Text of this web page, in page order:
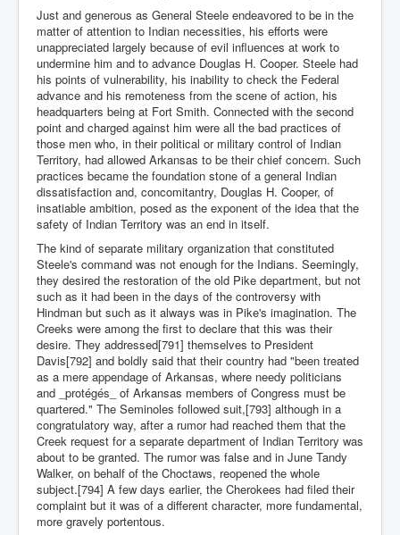
Just and generous as General Steele endeavored to be in the
matter of attention to Indian necessities, his efforts were
unappreciated largely because of evil influences at work to
undermine him and to advance Douglas H. Cooper. Steele had
his points of vulnerability, his inability to check the Federal
advance and his remoteness from the scene of action, his
headquarters being at Fort Smith. Connected with the second
point and charged against him were all the bad practices of
those men who, in their political or military control of Indian
Territory, had allowed Arkansas to be their chief concern. Such
practices became the foundation stone of a general Indian
dissatisfaction and, concomitantry, Douglas H. Cooper, of
insatiable ambition, posed as the exponent of the idea that the
safety of Indian Territory was an end in itself.
The kind of separate military organization that constituted
Steele's command was not enough for the Indians. Seemingly,
they desired the restoration of the old Pike department, but not
such as it had been in the days of the controversy with
Hindman but such as it always was in Pike's imagination. The
Creeks were among the first to declare that this was their
desire. They addressed[791] themselves to President
Davis[792] and boldly said that their country had "been treated
as a mere appendage of Arkansas, where needy politicians
and _protégés_ of Arkansas members of Congress must be
quartered." The Seminoles followed suit,[793] although in a
congratulatory way, after a rumor had reached them that the
Creek request for a separate department of Indian Territory was
about to be granted. The rumor was false and in June Tandy
Walker, on behalf of the Choctaws, reopened the whole
subject.[794] A few days earlier, the Cherokees had filed their
complaint but it was of a different character, more fundamental,
more gravely portentous.